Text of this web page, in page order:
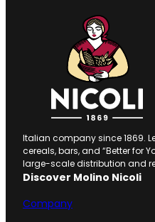
Italian company since 1869.
cereals, bars, and “Better for
large-scale distribution and
Discover Molino Nicoli
Company